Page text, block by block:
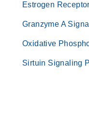
Estrogen
Granzyme A
Oxidative
Sirtuin Signaling